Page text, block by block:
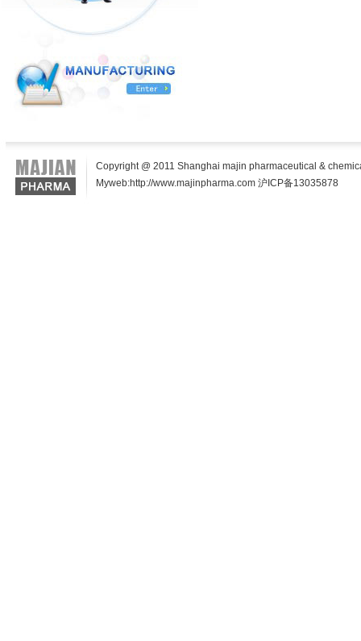
Copyright @ 2011 Shanghai majin pharmaceutical &
Myweb:http://www.majinpharma.com 沪ICP备13035878